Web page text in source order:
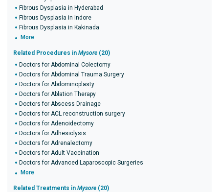
Fibrous Dysplasia in Hyderabad
Fibrous Dysplasia in Indore
Fibrous Dysplasia in Kakinada
More
Related Procedures in Mysore (20)
Doctors for Abdominal Colectomy
Doctors for Abdominal Trauma Surgery
Doctors for Abdominoplasty
Doctors for Ablation Therapy
Doctors for Abscess Drainage
Doctors for ACL reconstruction surgery
Doctors for Adenoidectomy
Doctors for Adhesiolysis
Doctors for Adrenalectomy
Doctors for Adult Vaccination
Doctors for Advanced Laparoscopic Surgeries
More
Related Treatments in Mysore (20)